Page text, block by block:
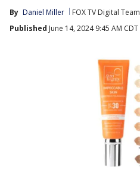
By Daniel Miller FOX TV Digital Team
Published June 14, 2024 9:45 AM CDT